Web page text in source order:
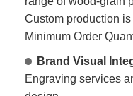
Custom production
Minimum Order
Brand Visual
Engraving services